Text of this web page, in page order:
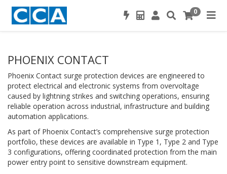
0
PHOENIX CONTACT
Phoenix Contact surge protection devices are engineered to
protect electrical and electronic systems from overvoltage
caused by lightning strikes and switching operations, ensuring
reliable operation across industrial, infrastructure and building
automation applications.
As part of Phoenix Contact’s comprehensive surge protection
portfolio, these devices are available in Type 1, Type 2 and Type
3 configurations, offering coordinated protection from the main
power entry point to sensitive downstream equipment.